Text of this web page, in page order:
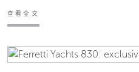
查看全文